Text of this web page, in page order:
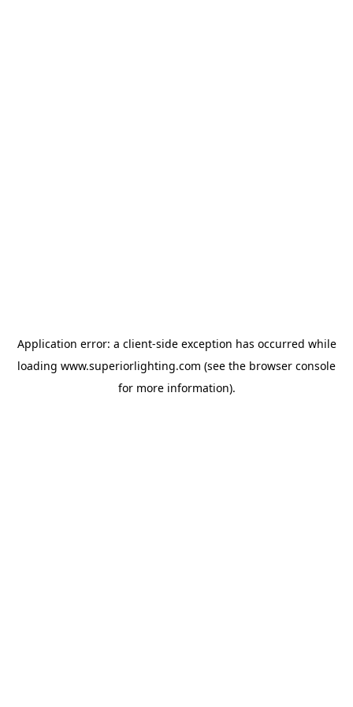
Application error: a client-side exception has occurred while
loading www.superiorlighting.com (see the browser console
for more information).